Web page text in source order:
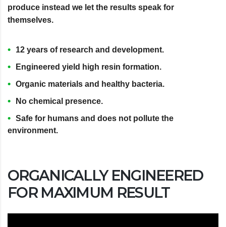
produce instead we let the results speak for
themselves.
12 years of research and development.
Engineered yield high resin formation.
Organic materials and healthy bacteria.
No chemical presence.
Safe for humans and does not pollute the
environment.
ORGANICALLY ENGINEERED
FOR MAXIMUM RESULT